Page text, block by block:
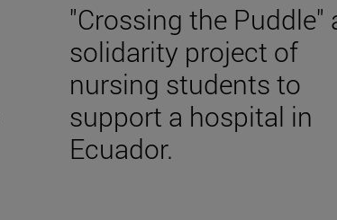
"Crossing the Puddle"
solidarity project of
nursing students to
support a hospital in
Ecuador.